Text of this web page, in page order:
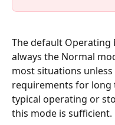
The default Operating
always the Normal
most situations
requirements for long
typical operating or
this mode is sufficient.